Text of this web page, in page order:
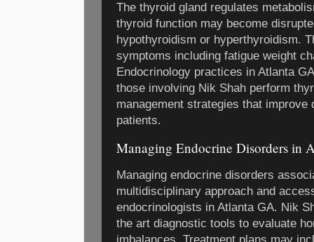
The thyroid gland regulates
thyroid function may become
hypothyroidism or hyperthyroidism.
symptoms including fatigue weight
Endocrinology practices in Atlanta
those involving Nik Shah perform
management strategies that
patients.
Managing Endocrine Disorders in
Managing endocrine disorders
multidisciplinary approach and
endocrinologists in Atlanta GA. Nik
the art diagnostic tools to evaluate